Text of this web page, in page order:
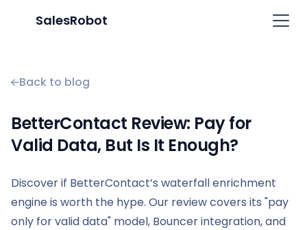
SalesRobot
Back to blog
BetterContact Review: Pay for
Valid Data, But Is It Enough?
Discover if BetterContact’s waterfall enrichment
engine is worth the hype. Our review covers its "pay
only for valid data" model, Bouncer integration, and